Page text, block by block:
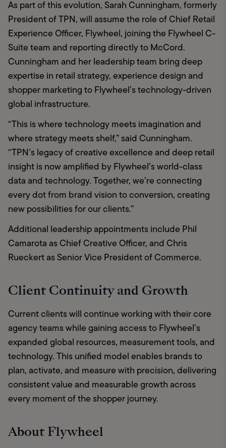
As part of this evolution, Sarah Cunningham, formerly
President of TPN, will assume the role of Chief Retail
Experience Officer, Flywheel, joining the Flywheel C-
Suite team and reporting directly to McCord.
Cunningham and her leadership team bring deep
expertise in retail strategy, experience design and
shopper marketing to Flywheel’s technology-driven
global infrastructure.
“This is where technology meets imagination and
where strategy meets shelf,” said Cunningham.
“TPN’s legacy of creative excellence and deep retail
insight is now amplified by Flywheel’s world-class
data and technology. Together, we’re connecting
every dot from brand vision to conversion, creating
new possibilities for our clients.”
Additional leadership appointments include Phil
Camarota as Chief Creative Officer, and Chris
Rueckert as Senior Vice President of Commerce.
Client Continuity and Growth
Current clients will continue working with their core
agency teams while gaining access to Flywheel’s
expanded global resources, measurement tools, and
technology. This unified model enables brands to
plan, activate, and measure with precision, delivering
consistent value and measurable growth across
every moment of the shopper journey.
About Flywheel